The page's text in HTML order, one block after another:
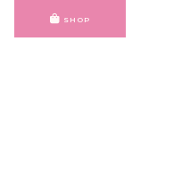
SHOP